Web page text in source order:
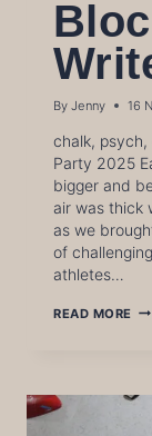
By Jenny 16
chalk, psych,
Party 2025
bigger and
air was thick
as we
of
athletes…
READ MORE